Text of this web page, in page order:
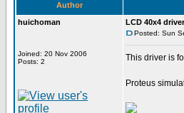
Author
huichoman
Joined: 20 Nov 2006
Posts: 2
LCD 40x4 driver
Posted: Sun
This driver is
Proteus